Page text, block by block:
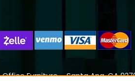
Furniture – Santa Ana, CA